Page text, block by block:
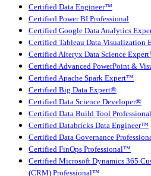
Certified Data Engineer™
Certified Power BI Professional
Certified Google Data Analytics
Certified Tableau Data Visualization
Certified Alteryx Data Science
Certified Advanced PowerPoint &
Certified Apache Spark Expert™
Certified Big Data Expert®
Certified Data Science Developer®
Certified Data Build Tool
Certified Databricks Data Engineer™
Certified Data Governance
Certified FinOps Professional™
Certified Microsoft Dynamics 365
(CRM) Professional™